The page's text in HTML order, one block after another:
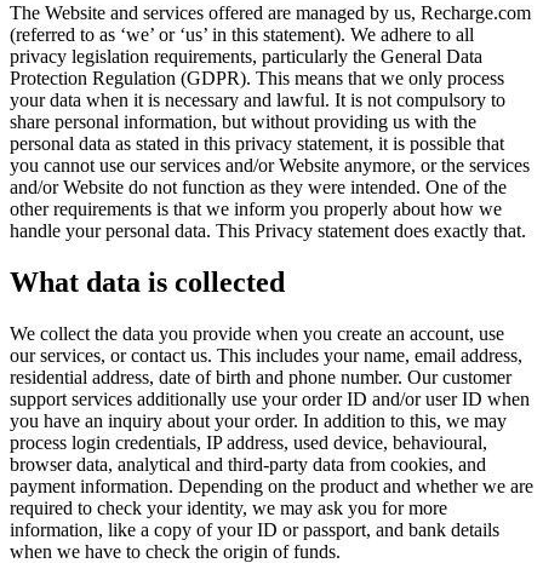
The Website and services offered are managed by us, Recharge.com
(referred to as ‘we’ or ‘us’ in this statement). We adhere to all
privacy legislation requirements, particularly the General Data
Protection Regulation (GDPR). This means that we only process
your data when it is necessary and lawful. It is not compulsory to
share personal information, but without providing us with the
personal data as stated in this privacy statement, it is possible that
you cannot use our services and/or Website anymore, or the services
and/or Website do not function as they were intended. One of the
other requirements is that we inform you properly about how we
handle your personal data. This Privacy statement does exactly that.
What data is collected
We collect the data you provide when you create an account, use
our services, or contact us. This includes your name, email address,
residential address, date of birth and phone number. Our customer
support services additionally use your order ID and/or user ID when
you have an inquiry about your order. In addition to this, we may
process login credentials, IP address, used device, behavioural,
browser data, analytical and third-party data from cookies, and
payment information. Depending on the product and whether we are
required to check your identity, we may ask you for more
information, like a copy of your ID or passport, and bank details
when we have to check the origin of funds.